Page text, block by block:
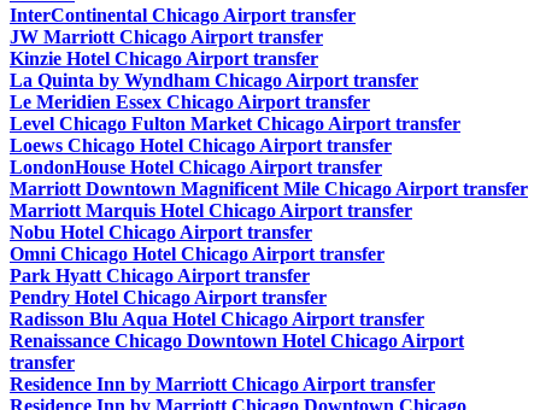
InterContinental Chicago Airport transfer
JW Marriott Chicago Airport transfer
Kinzie Hotel Chicago Airport transfer
La Quinta by Wyndham Chicago Airport transfer
Le Meridien Essex Chicago Airport transfer
Level Chicago Fulton Market Chicago Airport transfer
Loews Chicago Hotel Chicago Airport transfer
LondonHouse Hotel Chicago Airport transfer
Marriott Downtown Magnificent Mile Chicago Airport transfer
Marriott Marquis Hotel Chicago Airport transfer
Nobu Hotel Chicago Airport transfer
Omni Chicago Hotel Chicago Airport transfer
Park Hyatt Chicago Airport transfer
Pendry Hotel Chicago Airport transfer
Radisson Blu Aqua Hotel Chicago Airport transfer
Renaissance Chicago Downtown Hotel Chicago Airport
transfer
Residence Inn by Marriott Chicago Airport transfer
Residence Inn by Marriott Chicago Downtown Chicago